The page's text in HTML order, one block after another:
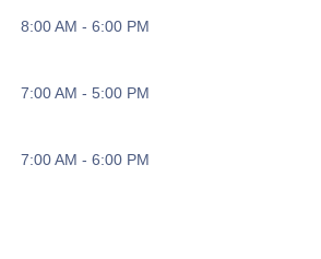
8:00 AM - 6:00 PM
7:00 AM - 5:00 PM
7:00 AM - 6:00 PM